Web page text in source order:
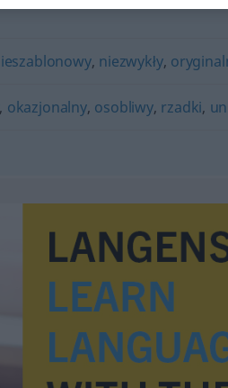
, niezwykły,
, okazjonalny, osobliwy, rzadki,